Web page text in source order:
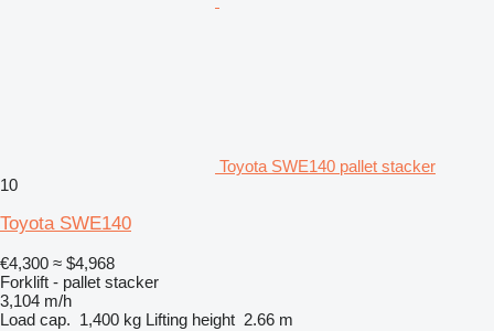
Toyota SWE140 pallet stacker
10
Toyota SWE140
€4,300 ≈ $4,968
Forklift - pallet stacker
3,104 m/h
Load cap. 1,400 kg Lifting height 2.66 m